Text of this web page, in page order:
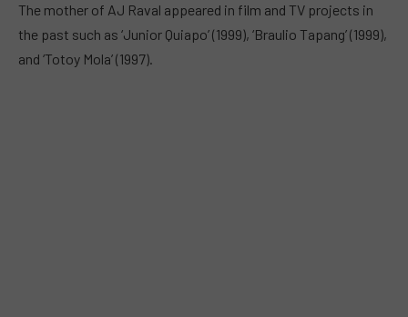
The mother of AJ Raval appeared in film and TV projects in
the past such as ‘Junior Quiapo’ (1999), ‘Braulio Tapang’ (1999),
and ‘Totoy Mola’ (1997).